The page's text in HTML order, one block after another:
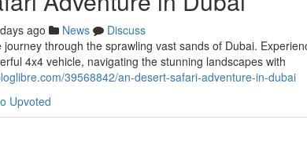
ago News
Discuss
through the sprawling vast sands of Dubai.
4x4 vehicle, navigating the stunning landscapes with
39568842/an-desert-safari-adventure-in-dubai
Upvoted